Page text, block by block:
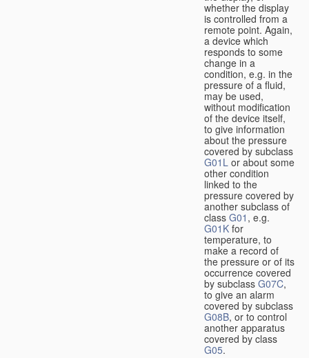
whether the display
is controlled from a
remote point. Again,
a device which
responds to some
change in a
condition, e.g. in the
pressure of a fluid,
may be used,
without modification
of the device itself,
to give information
about the pressure
covered by subclass
G01L or about some
other condition
linked to the
pressure covered by
another subclass of
class G01 , e.g.
G01K for
temperature, to
make a record of
the pressure or of its
occurrence covered
by subclass G07C,
to give an alarm
covered by subclass
G08B, or to control
another apparatus
covered by class
G05.